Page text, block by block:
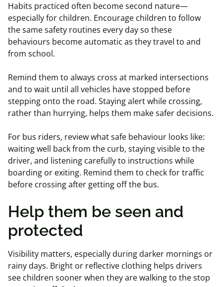
Habits practiced often become second nature—
especially for children. Encourage children to follow
the same safety routines every day so these
behaviours become automatic as they travel to and
from school.
Remind them to always cross at marked intersections
and to wait until all vehicles have stopped before
stepping onto the road. Staying alert while crossing,
rather than hurrying, helps them make safer decisions.
For bus riders, review what safe behaviour looks like:
waiting well back from the curb, staying visible to the
driver, and listening carefully to instructions while
boarding or exiting. Remind them to check for traffic
before crossing after getting off the bus.
Help them be seen and
protected
Visibility matters, especially during darker mornings or
rainy days. Bright or reflective clothing helps drivers
see children sooner when they are walking to the stop